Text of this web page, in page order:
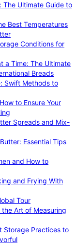
The Ultimate Guide to
Best Temperatures
Conditions for
a Time: The Ultimate
Breads
Swift Methods to
to Ensure Your
Spreads and Mix-
Essential Tips
and How to
and Frying With
Tour
Art of Measuring
Storage Practices to